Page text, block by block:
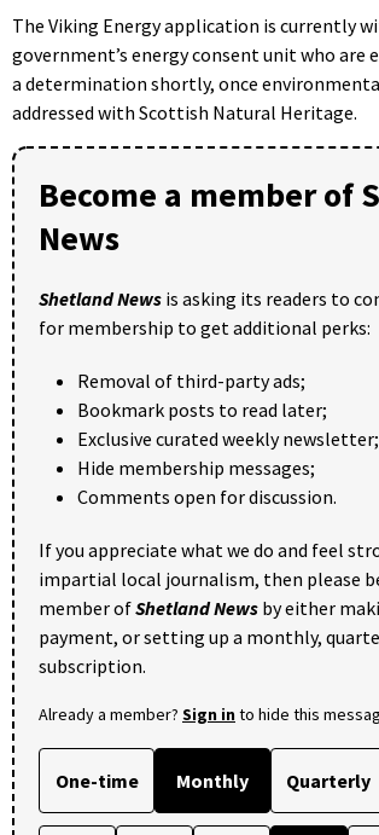
The Viking Energy application is currently
government’s energy consent unit who are
a determination shortly, once
addressed with Scottish Natural Heritage.
Become a member of
News
Shetland News is asking its readers to
for membership to get additional perks:
Removal of third-party ads;
Bookmark posts to read later;
Exclusive curated weekly newsletter;
Hide membership messages;
Comments open for discussion.
If you appreciate what we do and feel
impartial local journalism, then please
member ofShetland News by either
payment, or setting up a monthly,
subscription.
Already a member? Sign into hide this
One-time Monthly Quarterly